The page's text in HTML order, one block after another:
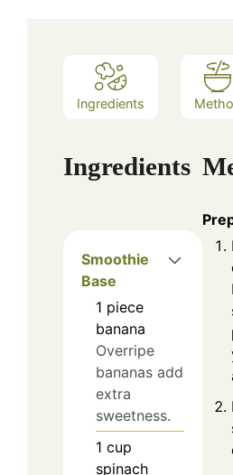
Ingredients
Ingredients
Smoothie
Base
1 piece
banana
Overripe
bananas add
extra
sweetness.
1 cup
spinach